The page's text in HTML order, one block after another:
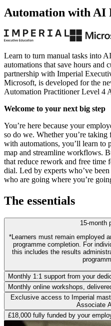
Automation with AI
Learn to turn manual tasks into
automations that save hours
partnership with Imperial
Microsoft, is developed for the
Automation Practitioner Level 4
Welcome to your next big step
You’re here because your
so do we. Whether you’re
with automations, you’ll learn to
map and streamline workflows.
that reduce rework and free time
dial. Led by experts who’ve
who are going where you’re
The essentials
15-month
*Learners must remain employed
programme completion. For
this includes the results
Monthly 1:1 support from your
Monthly online workshops,
Exclusive access to Imperial
Associate
£18,000 fully funded by your